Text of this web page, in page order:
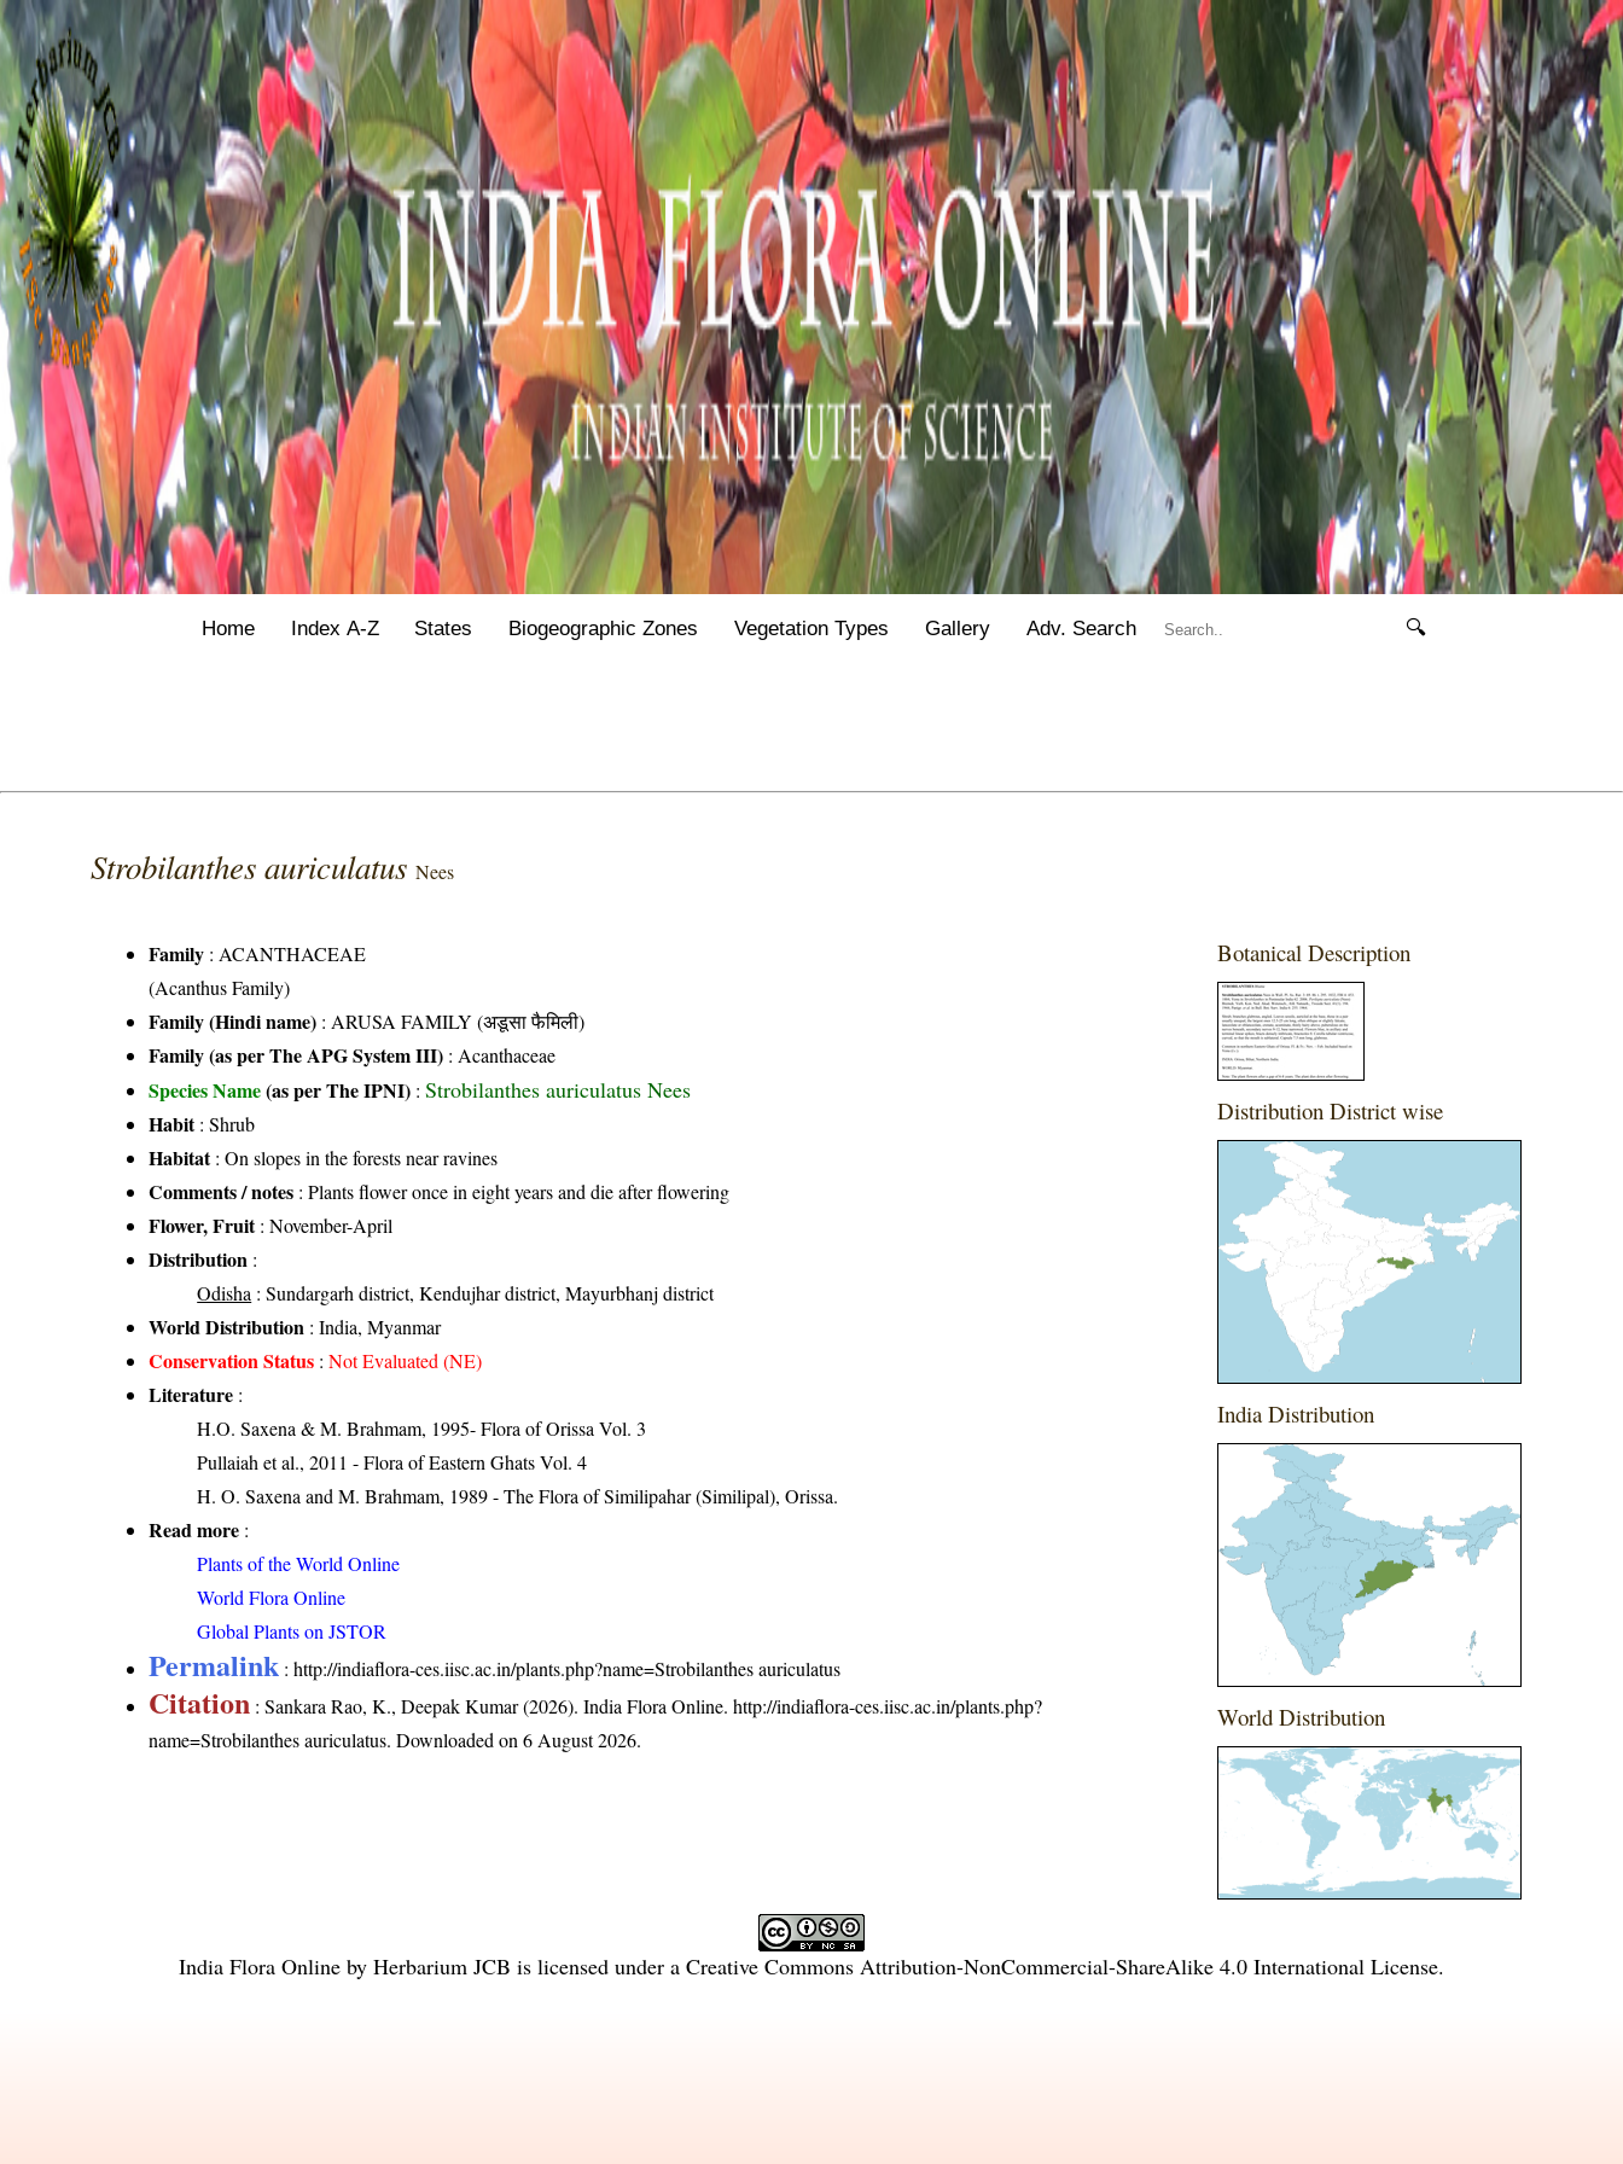
Home Index A-Z States Biogeographic Zones Vegetation Types Gallery Adv. Search 🔍
Strobilanthes auriculatusNees
Family :ACANTHACEAE
(Acanthus Family)
Family (Hindi name) : ARUSA FAMILY (अडूसा फैमिली)
Family (as per The APG System III) :Acanthaceae
Species Name(as per The IPNI) :Strobilanthes auriculatus Nees
Habit: Shrub
Habitat: On slopes in the forests near ravines
Comments / notes : Plants flower once in eight years and die after flowering
Flower, Fruit: November-April
Distribution :
Odisha : Sundargarh district, Kendujhar district, Mayurbhanj district
World Distribution : India, Myanmar
Conservation Status :Not Evaluated (NE)
Literature :
H.O. Saxena & M. Brahmam, 1995- Flora of Orissa Vol. 3
Pullaiah et al., 2011 - Flora of Eastern Ghats Vol. 4
H. O. Saxena and M. Brahmam, 1989 - The Flora of Similipahar (Similipal), Orissa.
Read more :
Plants of the World Online
World Flora Online
Global Plants on JSTOR
Permalink :http://indiaflora-ces.iisc.ac.in/plants.php?name=Strobilanthes auriculatus
Citation : Sankara Rao, K., Deepak Kumar (2026). India Flora Online.http://indiaflora-ces.iisc.ac.in/plants.php?
name=Strobilanthes auriculatus. Downloaded on 6 August 2026.
Botanical Description
Distribution District wise
India Distribution
World Distribution
India Flora Online by Herbarium JCB is licensed under a Creative Commons Attribution-NonCommercial-ShareAlike 4.0 International License.